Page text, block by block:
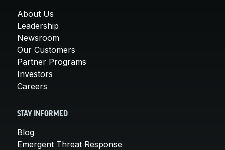
About Us
Leadership
Newsroom
Our Customers
Partner Programs
Investors
Careers
STAY INFORMED
Blog
Emergent Threat Response